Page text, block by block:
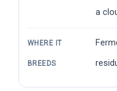
a
WHERE IT
BREEDS